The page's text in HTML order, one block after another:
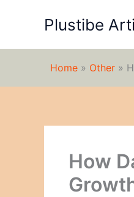
Plustibe
Home » Other »
How